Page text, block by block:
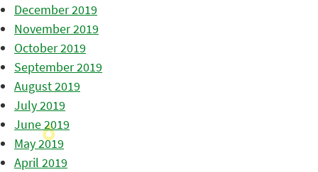
December 2019
November 2019
October 2019
September 2019
August 2019
July 2019
June 2019
May 2019
April 2019